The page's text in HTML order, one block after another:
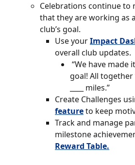
Celebrations continue to
that they are working as
club’s goal.
Use yourImpact
overall club updates.
goal! All together
____ miles.”
Create Challenges
featureto keep
Track and manage
milestone
Reward Table.